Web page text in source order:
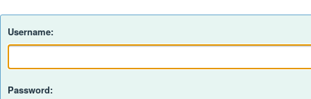
Username:
Password: